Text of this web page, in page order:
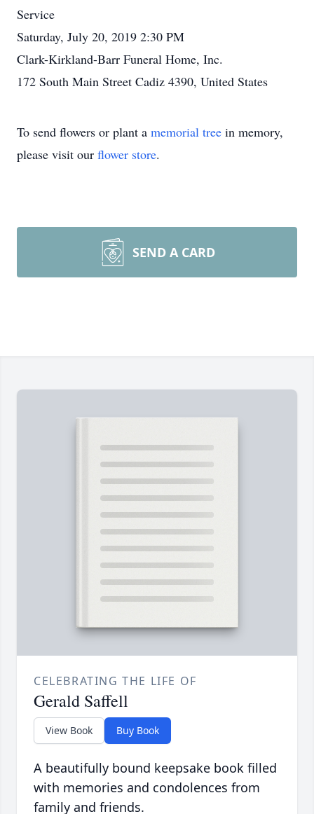
Service
Saturday, July 20, 2019 2:30 PM
Clark-Kirkland-Barr Funeral Home, Inc.
172 South Main Street Cadiz 4390, United States
To send flowers or plant a memorial tree in memory,
please visit our flower store.
SEND A CARD
CELEBRATING THE LIFE OF
Gerald Saffell
View Book Buy Book
A beautifully bound keepsake book filled
with memories and condolences from
family and friends.